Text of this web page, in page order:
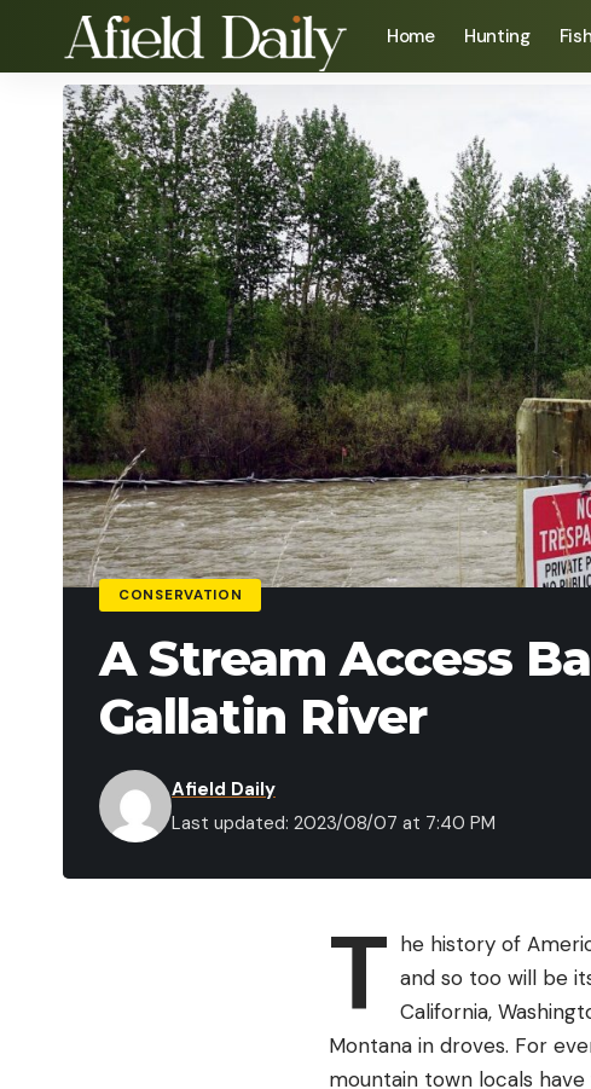
Home Hunting
CONSERVATION
A Stream Access
Gallatin River
Last updated: 2023/08/07 at 7:40 PM
Afield Daily
T he history of
and so too will be
California,
Montana in droves. For
mountain town locals